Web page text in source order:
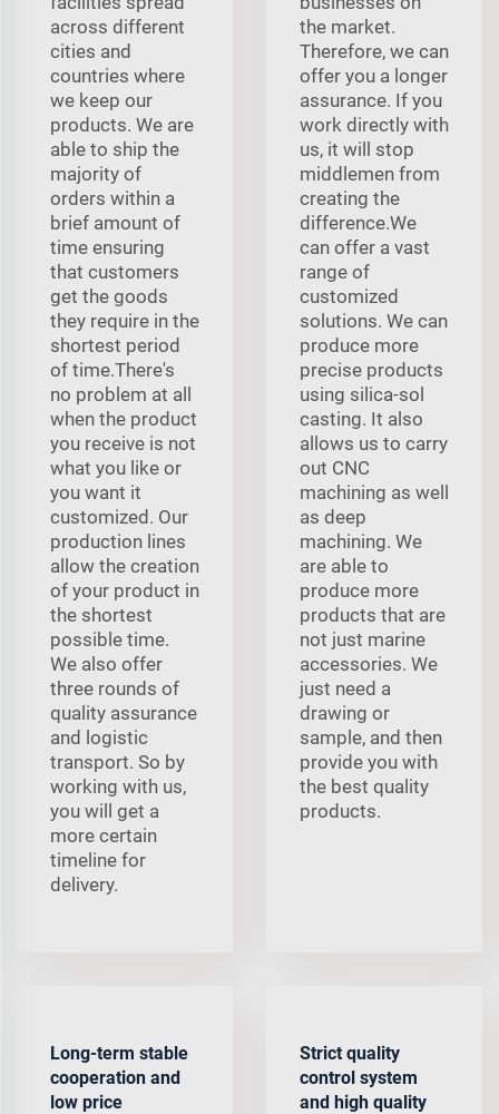
across different
cities and
countries where
we keep our
products. We are
able to ship the
majority of
orders within a
brief amount of
time ensuring
that customers
get the goods
they require in the
shortest period
of time.There's
no problem at all
when the product
you receive is not
what you like or
you want it
customized. Our
production lines
allow the creation
of your product in
the shortest
possible time.
We also offer
three rounds of
quality assurance
and logistic
transport. So by
working with us,
you will get a
more certain
timeline for
delivery.
the market.
Therefore, we can
offer you a longer
assurance. If you
work directly with
us, it will stop
middlemen from
creating the
difference.We
can offer a vast
range of
customized
solutions. We can
produce more
precise products
using silica-sol
casting. It also
allows us to carry
out CNC
machining as well
as deep
machining. We
are able to
produce more
products that are
not just marine
accessories. We
just need a
drawing or
sample, and then
provide you with
the best quality
products.
Long-term stable
cooperation and
low price
Strict quality
control system
and high quality